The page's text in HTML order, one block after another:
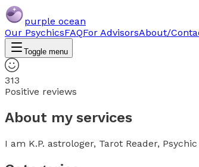
purple ocean
Our PsychicsFAQFor AdvisorsAbout/
Toggle menu
313
Positive reviews
About my services
I am K.P. astrologer, Tarot Reader,